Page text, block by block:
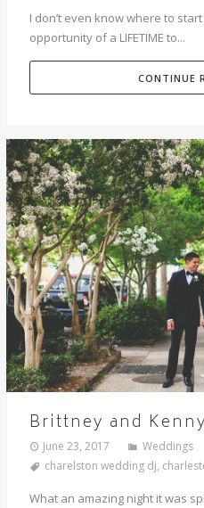
I don’t even know where to
opportunity of a LIFETIME to...
CONTINUE
Brittney and
June 23, 2017
Weddings
charelston wedding dj,
What an amazing night it was